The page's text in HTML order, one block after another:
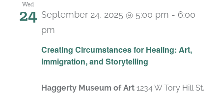
Wed
24
Creating Circumstances for Healing: Art,
Immigration, and Storytelling
September 24, 2025 @ 5:00 pm - 6:00
pm
Haggerty Museum of Art 1234 W Tory Hill St,